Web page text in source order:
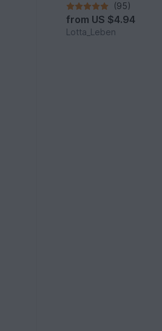
(95)
from US $4.94
Lotta_Leben